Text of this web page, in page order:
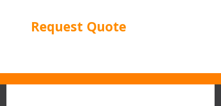
Request Quote